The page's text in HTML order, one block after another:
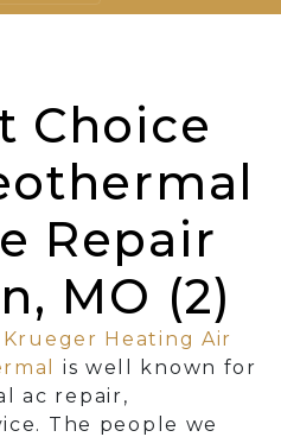
Choice
Repair
MO (2)
Krueger Heating Air
is well known for
ac repair,
The people we